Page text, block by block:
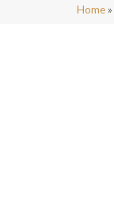
Home »